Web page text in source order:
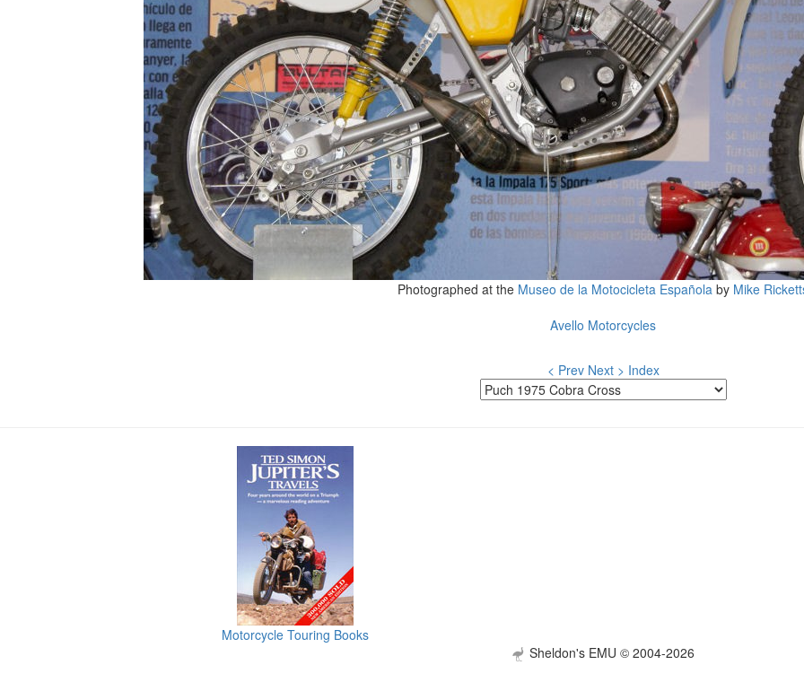
Photographed at the Museo de la Motocicleta Española by Mike
Avello Motorcycles
< Prev Next > Index
Motorcycle Touring Books
Sheldon's EMU © 2004-2026